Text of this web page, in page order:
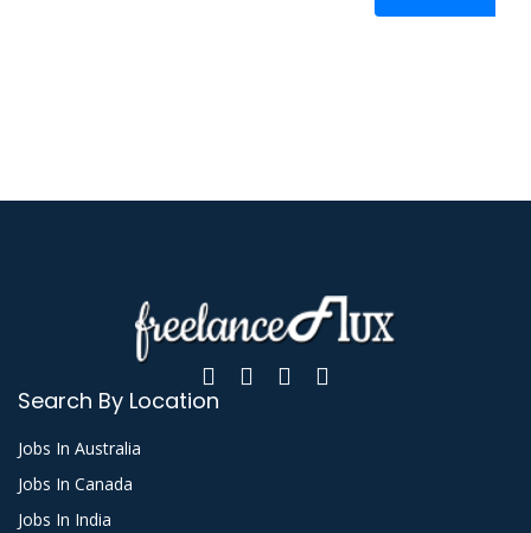
Search By Location
Jobs In Australia
Jobs In Canada
Jobs In India